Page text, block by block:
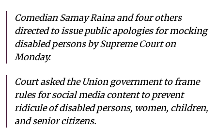
Comedian Samay Raina and four others
directed to issue public apologies for mocking
disabled persons by Supreme Court on
Monday.
Court asked the Union government to frame
rules for social media content to prevent
ridicule of disabled persons, women, children,
and senior citizens.